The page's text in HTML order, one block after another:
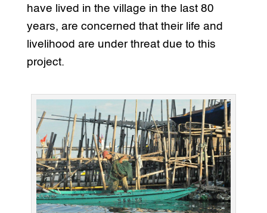
have lived in the village in the last 80
years, are concerned that their life and
livelihood are under threat due to this
project.